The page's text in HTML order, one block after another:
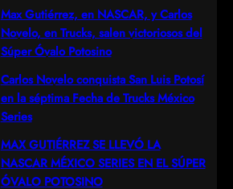
Max Gutiérrez, en NASCAR, y Carlos
Novelo, en Trucks, salen victoriosos del
Súper Óvalo Potosino
Carlos Novelo conquista San Luis Potosí
en la séptima Fecha de Trucks México
Series
MAX GUTIÉRREZ SE LLEVÓ LA
NASCAR MÉXICO SERIES EN EL SÚPER
ÓVALO POTOSINO